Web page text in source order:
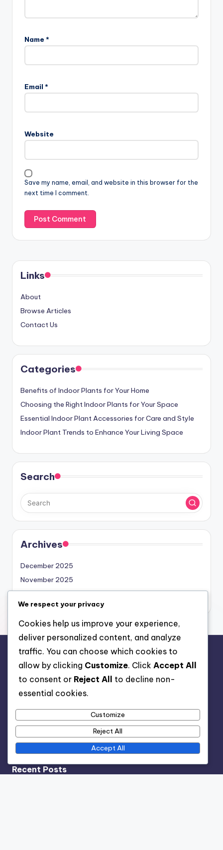
Name *
Email *
Website
Save my name, email, and website in this browser for the
next time I comment.
Links
About
Browse Articles
Contact Us
Categories
Benefits of Indoor Plants for Your Home
Choosing the Right Indoor Plants for Your Space
Essential Indoor Plant Accessories for Care and Style
Indoor Plant Trends to Enhance Your Living Space
Search
Archives
December 2025
November 2025
October 2025
Legal
Terms & Conditions
Privacy Policy
Cookie Policy
About
Contact Us
Recent Posts
We respect your privacy
Cookies help us improve your experience,
deliver personalized content, and analyze
traffic. You can choose which cookies to
allow by clicking Customize. Click Accept All
to consent or Reject All
to decline non-
essential cookies.
Customize
Reject All
Accept All